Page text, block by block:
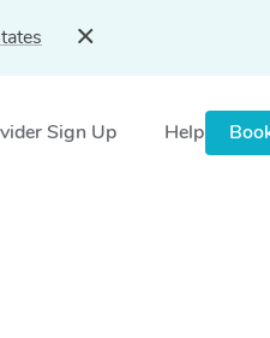
Sign Up Help